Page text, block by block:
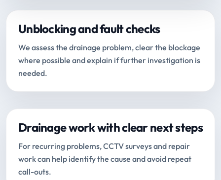
Unblocking and fault checks
We assess the drainage problem, clear the blockage
where possible and explain if further investigation is
needed.
Drainage work with clear next steps
For recurring problems, CCTV surveys and repair
work can help identify the cause and avoid repeat
call-outs.